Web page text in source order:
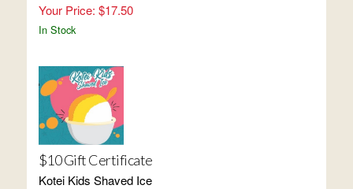
Your Price: $17.50
In Stock
$10 Gift Certificate
Kotei Kids Shaved Ice